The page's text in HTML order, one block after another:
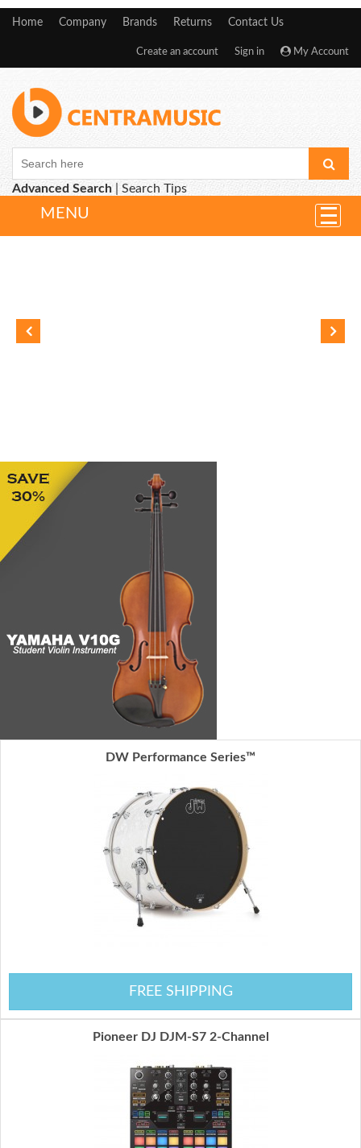
Home Company Brands Returns Contact Us
My Account
Sign in
Create an account
Advanced Search |Search Tips
MENU
DW Performance Series™
FREE SHIPPING
Pioneer DJ DJM-S7 2-Channel